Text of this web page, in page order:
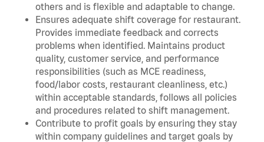
others and is flexible and adaptable to change.
Ensures adequate shift coverage for restaurant.
Provides immediate feedback and corrects
problems when identified. Maintains product
quality, customer service, and performance
responsibilities (such as MCE readiness,
food/labor costs, restaurant cleanliness, etc.)
within acceptable standards, follows all policies
and procedures related to shift management.
Contribute to profit goals by ensuring they stay
within company guidelines and target goals by